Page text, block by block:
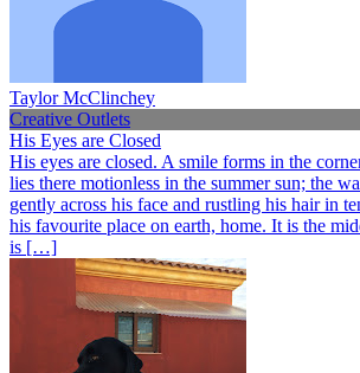
Taylor McClinchey
Creative Outlets
His Eyes are Closed
His eyes are closed. A smile forms in the
lies there motionless in the summer sun; the
gently across his face and rustling his hair in
his favourite place on earth, home. It is the
is […]